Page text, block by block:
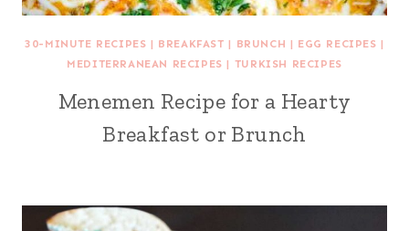
30-MINUTE RECIPES | BREAKFAST | BRUNCH | EGG RECIPES |
MEDITERRANEAN RECIPES | TURKISH RECIPES
Menemen Recipe for a Hearty
Breakfast or Brunch